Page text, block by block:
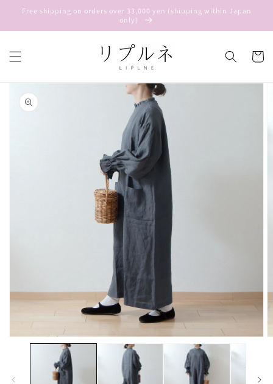
Skip to
content
Free shipping on orders over 33,000 yen (shipping within Japan
only)
Cart
Skip to
product
information
modal